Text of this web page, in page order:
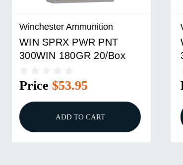
Winchester Ammunition
WIN SPRX PWR PNT
300WSM 180GR 20/Box
Price$67.95
ADD TO CART